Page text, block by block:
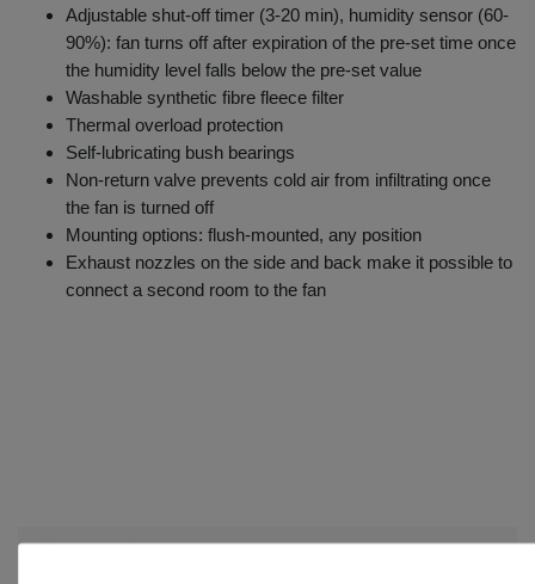
Adjustable shut-off timer (3-20 min), humidity sensor (60-
90%): fan turns off after expiration of the pre-set time once
the humidity level falls below the pre-set value
Washable synthetic fibre fleece filter
Thermal overload protection
Self-lubricating bush bearings
Non-return valve prevents cold air from infiltrating once
the fan is turned off
Mounting options: flush-mounted, any position
Exhaust nozzles on the side and back make it possible to
connect a second room to the fan
Accessories